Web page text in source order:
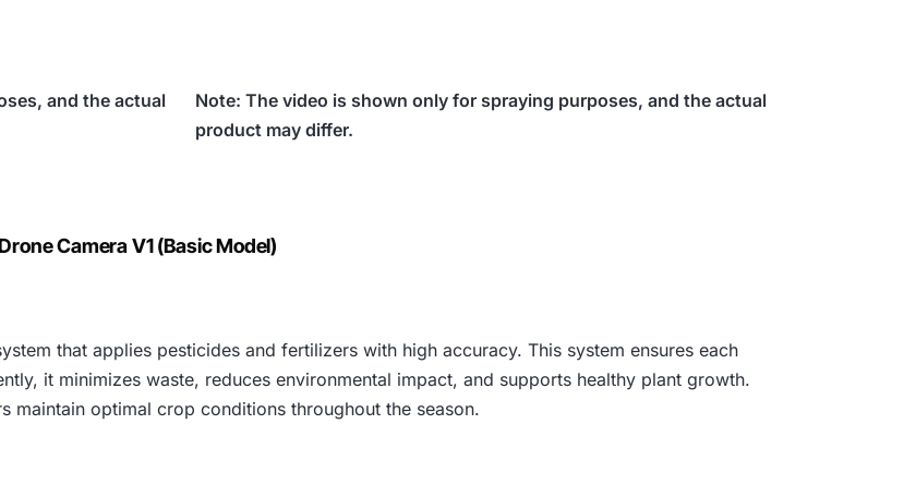
and the actual
Note: The video is shown only for spraying purposes, and the actual
product may differ.
Camera V1 (Basic Model)
that applies pesticides and fertilizers with high accuracy. This system ensures each
it minimizes waste, reduces environmental impact, and supports healthy plant growth.
maintain optimal crop conditions throughout the season.